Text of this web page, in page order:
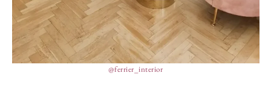
@ferrier_interior